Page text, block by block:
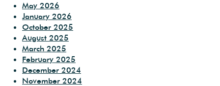
May 2026
January 2026
October 2025
August 2025
March 2025
February 2025
December 2024
November 2024